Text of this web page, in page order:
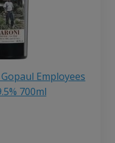
Employees
700ml